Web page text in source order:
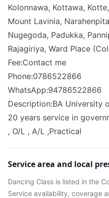
Kolonnawa, Kottawa,
Mount Lavinia,
Nugegoda, Padukka,
Rajagiriya, Ward Place
Fee:Contact me
Phone:0786522866
WhatsApp:94786522866
Description:BA University
20 years service in
, O/L , A/L ,Practical
Service area and local
Dancing Class is listed in the
Service availability, coverage